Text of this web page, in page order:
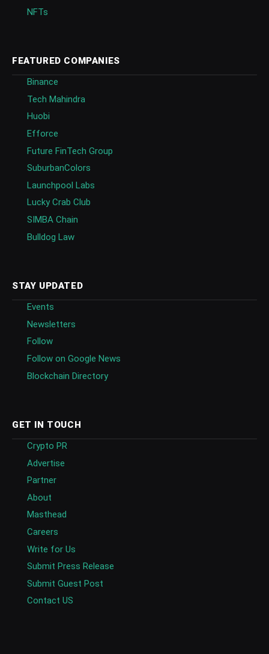
NFTs
FEATURED COMPANIES
Binance
Tech Mahindra
Huobi
Efforce
Future FinTech Group
SuburbanColors
Launchpool Labs
Lucky Crab Club
SIMBA Chain
Bulldog Law
STAY UPDATED
Events
Newsletters
Follow
Follow on Google News
Blockchain Directory
GET IN TOUCH
Crypto PR
Advertise
Partner
About
Masthead
Careers
Write for Us
Submit Press Release
Submit Guest Post
Contact US